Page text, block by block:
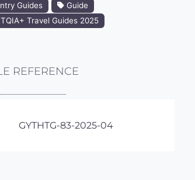
Guides
Guide
Travel Guides 2025
REFERENCE
GYTHTG-83-2025-04